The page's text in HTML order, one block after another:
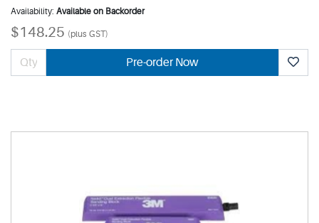
Availability: Available on Backorder
$148.25 (plus GST)
Pre-order Now